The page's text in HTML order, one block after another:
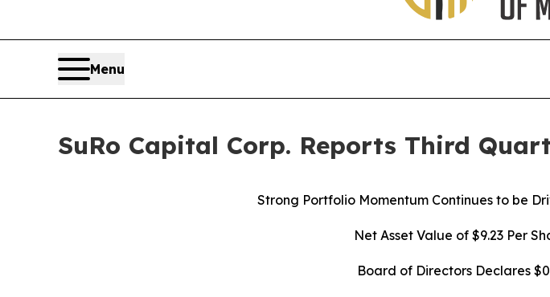
Menu
SuRo Capital Corp. Reports Third
Strong Portfolio Momentum Continues to be
Net Asset Value of $9.23 Per
Board of Directors Declares